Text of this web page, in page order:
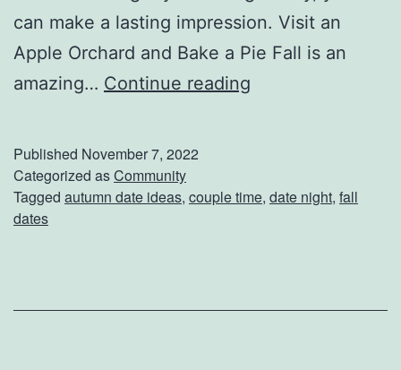
y
s
can make a lasting impression. Visit an
Apple Orchard and Bake a Pie Fall is an
amazing… Continue reading
e
Published November 7, 2022
Categorized asCommunity
Tagged autumn date ideas, couple time, date night, fall
dates